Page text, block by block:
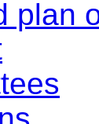
plan